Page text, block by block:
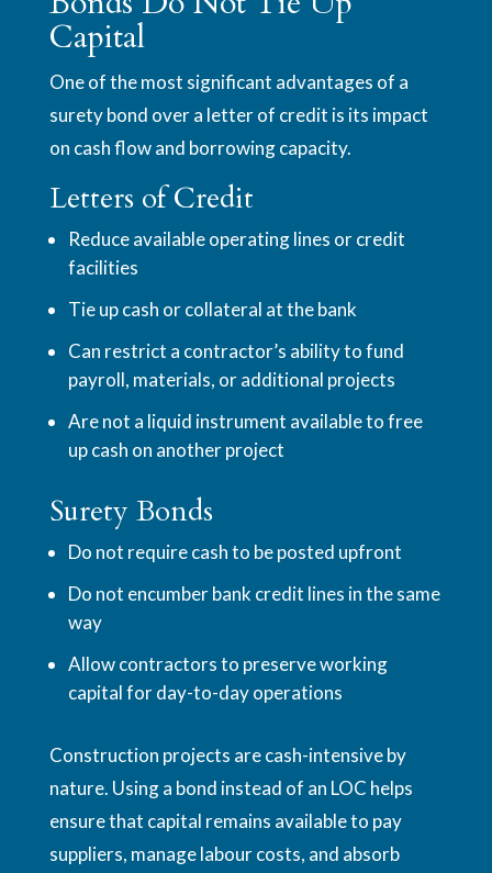
Capital
One of the most significant advantages of a
surety bond over a letter of credit is its impact
on cash flow and borrowing capacity.
Letters of Credit
Reduce available operating lines or credit
facilities
Tie up cash or collateral at the bank
Can restrict a contractor’s ability to fund
payroll, materials, or additional projects
Are not a liquid instrument available to free
up cash on another project
Surety Bonds
Do not require cash to be posted upfront
Do not encumber bank credit lines in the same
way
Allow contractors to preserve working
capital for day-to-day operations
Construction projects are cash-intensive by
nature. Using a bond instead of an LOC helps
ensure that capital remains available to pay
suppliers, manage labour costs, and absorb